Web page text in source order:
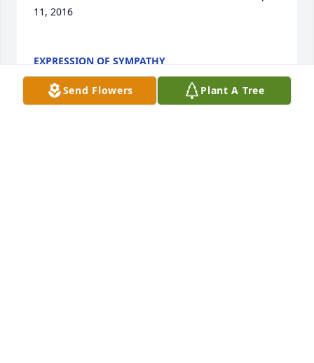
11, 2016
EXPRESSION OF SYMPATHY
Apr 11, 2016
Send Flowers Plant A Tree